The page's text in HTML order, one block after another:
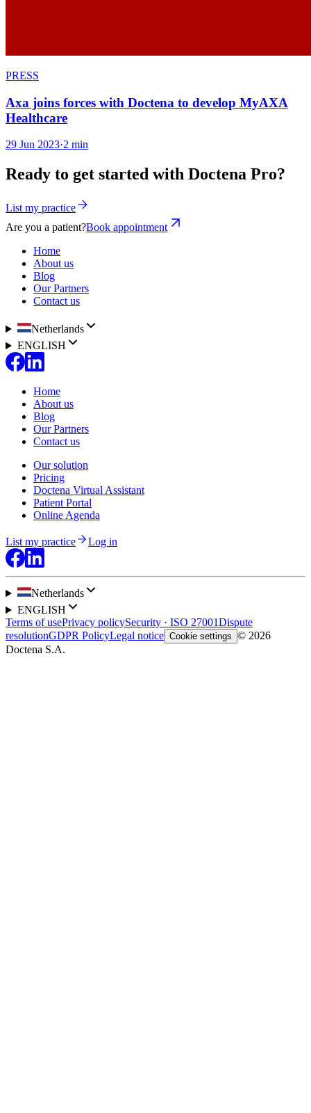
PRESS
Axa joins forces with Doctena to develop MyAXA
Healthcare
29 Jun 2023·2 min
Ready to get started with Doctena Pro?
List my practice
Are you a patient?Book appointment
Home
About us
Blog
Our Partners
Contact us
Netherlands
ENGLISH
Home
About us
Blog
Our Partners
Contact us
Our solution
Pricing
Doctena Virtual Assistant
Patient Portal
Online Agenda
List my practice Log in
Netherlands
ENGLISH
Terms of usePrivacy policySecurity · ISO 27001Dispute
resolutionGDPR PolicyLegal notice Cookie settings © 2026
Doctena S.A.